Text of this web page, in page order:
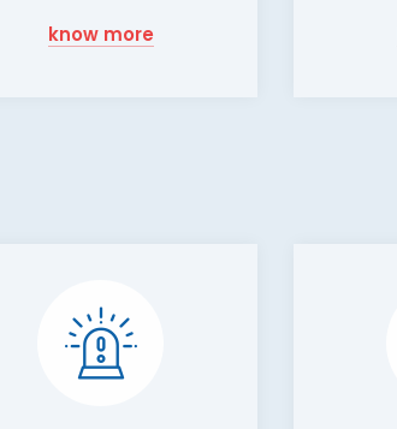
know more